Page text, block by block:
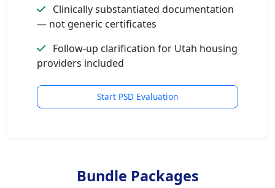
Clinically substantiated documentation
— not generic certificates
Follow-up clarification for Utah housing
providers included
Start PSD Evaluation
Bundle Packages